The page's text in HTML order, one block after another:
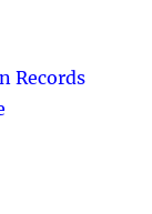
Records